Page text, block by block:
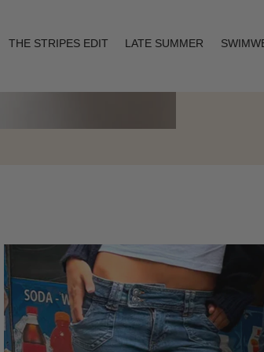
THE STRIPES EDIT LATE SUMMER